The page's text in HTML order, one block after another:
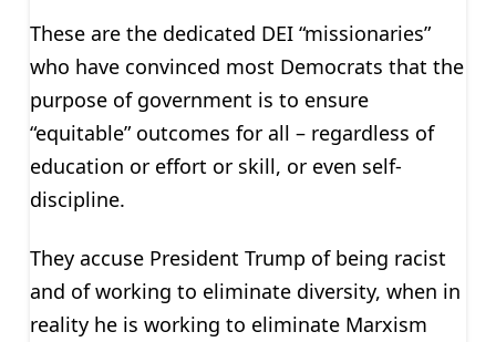
These are the dedicated DEI “missionaries”
who have convinced most Democrats that the
purpose of government is to ensure
“equitable” outcomes for all – regardless of
education or effort or skill, or even self-
discipline.
They accuse President Trump of being racist
and of working to eliminate diversity, when in
reality he is working to eliminate Marxism